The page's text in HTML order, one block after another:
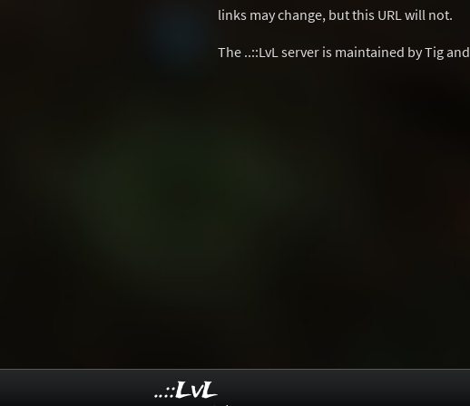
links may change, but this URL will not.
The ..::LvL server is maintained by Tig and
..::LvL